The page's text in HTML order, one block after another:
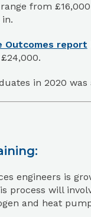
from
Outcomes report
in 2020 was
engineers is
process will
and heat